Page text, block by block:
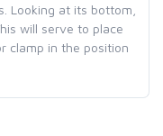
Looking at its bottom,
will serve to place
clamp in the position